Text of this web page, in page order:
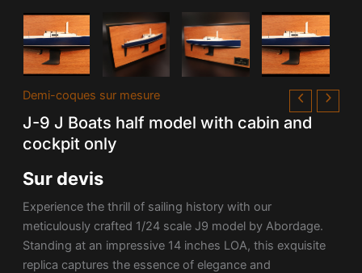
Demi-coques sur mesure
J-9 J Boats half model with cabin and
cockpit only
Sur devis
Experience the thrill of sailing history with our
meticulously crafted 1/24 scale J9 model by Abordage.
Standing at an impressive 14 inches LOA, this exquisite
replica captures the essence of elegance and